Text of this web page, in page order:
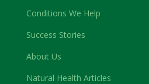
Conditions We Help
Success Stories
About Us
Natural Health Articles